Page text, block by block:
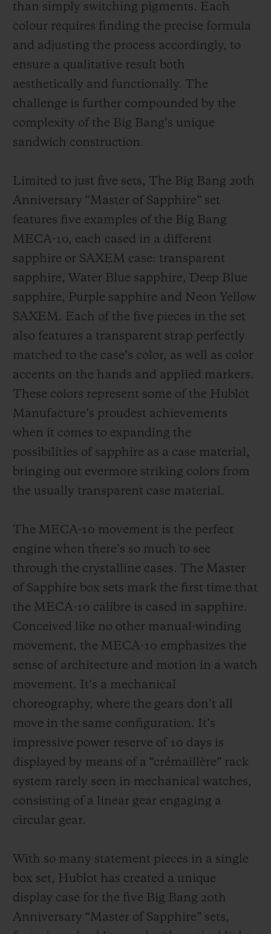
than simply switching pigments. Each
colour requires finding the precise formula
and adjusting the process accordingly, to
ensure a qualitative result both
aesthetically and functionally. The
challenge is further compounded by the
complexity of the Big Bang’s unique
sandwich construction.
Limited to just five sets, The Big Bang 20th
Anniversary “Master of Sapphire” set
features five examples of the Big Bang
MECA-10, each cased in a different
sapphire or SAXEM case: transparent
sapphire, Water Blue sapphire, Deep Blue
sapphire, Purple sapphire and Neon Yellow
SAXEM. Each of the five pieces in the set
also features a transparent strap perfectly
matched to the case’s color, as well as color
accents on the hands and applied markers.
These colors represent some of the Hublot
Manufacture’s proudest achievements
when it comes to expanding the
possibilities of sapphire as a case material,
bringing out evermore striking colors from
the usually transparent case material.
The MECA-10 movement is the perfect
engine when there’s so much to see
through the crystalline cases. The Master
of Sapphire box sets mark the first time that
the MECA-10 calibre is cased in sapphire.
Conceived like no other manual-winding
movement, the MECA-10 emphasizes the
sense of architecture and motion in a watch
movement. It’s a mechanical
choreography, where the gears don’t all
move in the same configuration. It’s
impressive power reserve of 10 days is
displayed by means of a “crémaillère” rack
system rarely seen in mechanical watches,
consisting of a linear gear engaging a
circular gear.
With so many statement pieces in a single
box set, Hublot has created a unique
display case for the five Big Bang 20th
Anniversary “Master of Sapphire” sets,
FIND A BOUTIQUE